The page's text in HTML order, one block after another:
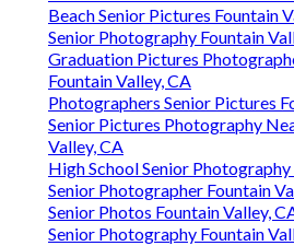
Beach Senior Pictures Fountain
Senior Photography Fountain
Graduation Pictures
Fountain Valley, CA
Photographers Senior Pictures
Senior Pictures Photography
Valley, CA
High School Senior
Senior Photographer Fountain
Senior Photos Fountain Valley,
Senior Photography Fountain